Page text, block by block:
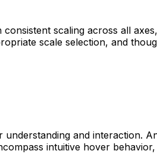
scaling across all
scale selection, and
and interaction.
intuitive hover